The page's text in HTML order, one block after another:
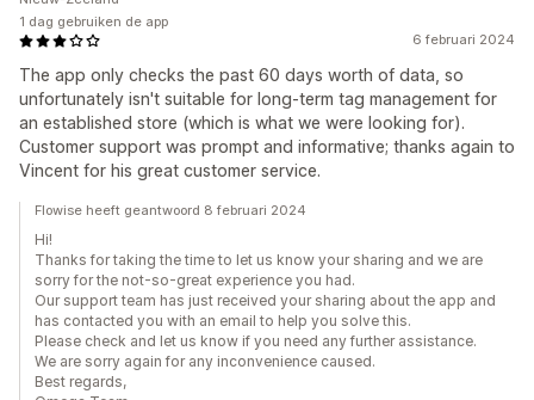
6 februari 2024
The app only checks the past 60 days worth of data, so
unfortunately isn't suitable for long-term tag management for
an established store (which is what we were looking for).
Customer support was prompt and informative; thanks again to
Vincent for his great customer service.
1 dag gebruiken de app
Flowise heeft geantwoord 8 februari 2024
Hi!
Thanks for taking the time to let us know your sharing and we are
sorry for the not-so-great experience you had.
Our support team has just received your sharing about the app and
has contacted you with an email to help you solve this.
Please check and let us know if you need any further assistance.
We are sorry again for any inconvenience caused.
Best regards,